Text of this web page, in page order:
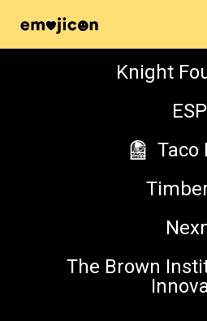
JOE
Product
Knight
Taco
The Brown